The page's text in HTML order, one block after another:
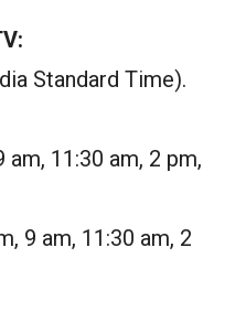
Standard Time).
am, 11:30 am, 2 pm,
9 am, 11:30 am, 2